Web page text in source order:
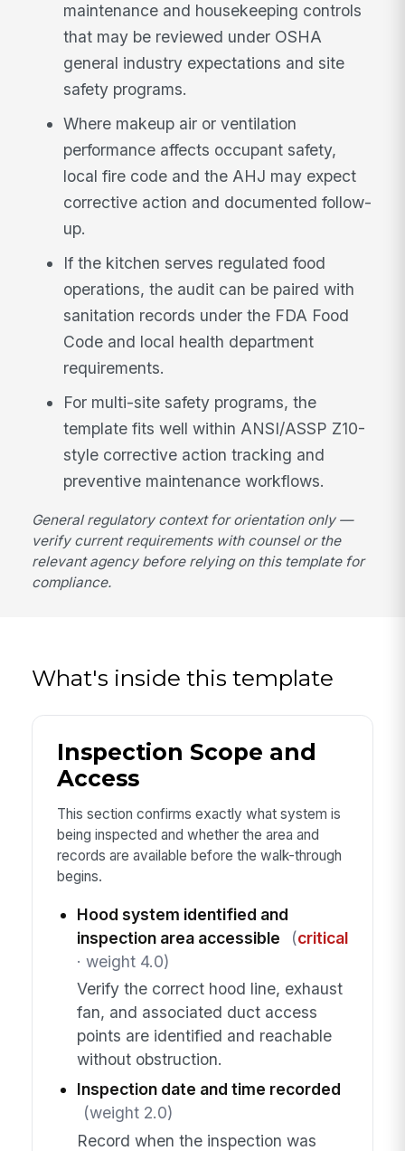
maintenance and housekeeping controls
that may be reviewed under OSHA
general industry expectations and site
safety programs.
Where makeup air or ventilation
performance affects occupant safety,
local fire code and the AHJ may expect
corrective action and documented follow-
up.
If the kitchen serves regulated food
operations, the audit can be paired with
sanitation records under the FDA Food
Code and local health department
requirements.
For multi-site safety programs, the
template fits well within ANSI/ASSP Z10-
style corrective action tracking and
preventive maintenance workflows.
General regulatory context for orientation only —
verify current requirements with counsel or the
relevant agency before relying on this template for
compliance.
What's inside this template
Inspection Scope and
Access
This section confirms exactly what system is
being inspected and whether the area and
records are available before the walk-through
begins.
Hood system identified and
inspection area accessible
(critical
· weight 4.0)
Verify the correct hood line, exhaust
fan, and associated duct access
points are identified and reachable
without obstruction.
Inspection date and time recorded
(weight 2.0)
Record when the inspection was